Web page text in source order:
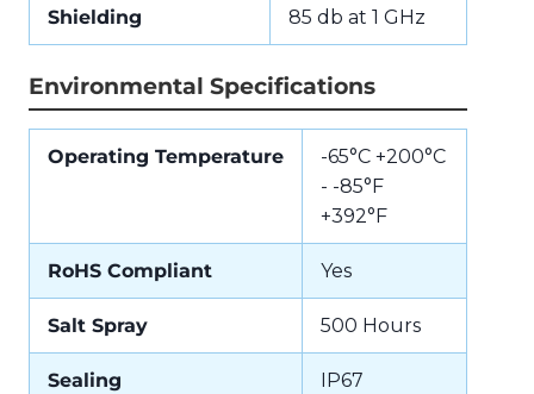
Shielding 85 db at 1 GHz
Environmental Specifications
Operating Temperature
-65°C +200°C
- -85°F
+392°F
RoHS Compliant Yes
Salt Spray 500 Hours
Sealing IP67